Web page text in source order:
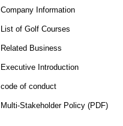
Company Information
List of Golf Courses
Related Business
Executive Introduction
code of conduct
Multi-Stakeholder Policy (PDF)